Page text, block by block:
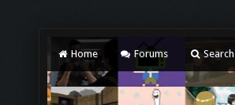
Home Forums Search